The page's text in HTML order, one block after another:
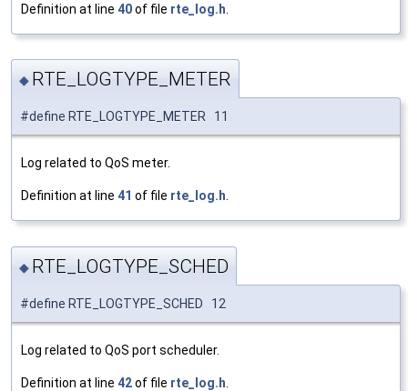
Definition at line 40of file rte_log.h
◆ RTE_LOGTYPE_METER
#define RTE_LOGTYPE_METER 11
Log related to QoS meter.
Definition at line 41 of file rte_log.h.
◆ RTE_LOGTYPE_SCHED
#define RTE_LOGTYPE_SCHED 12
Log related to QoS port scheduler.
Definition at line 42of file rte_log.h